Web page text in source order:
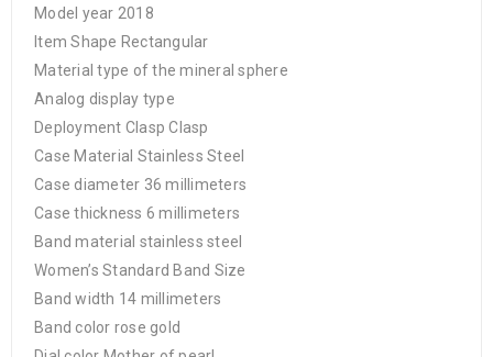
Model year 2018
Item Shape Rectangular
Material type of the mineral sphere
Analog display type
Deployment Clasp Clasp
Case Material Stainless Steel
Case diameter 36 millimeters
Case thickness 6 millimeters
Band material stainless steel
Women’s Standard Band Size
Band width 14 millimeters
Band color rose gold